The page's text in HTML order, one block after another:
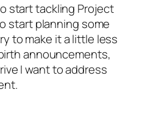
start tackling Project
start planning some
to make it a little less
announcements,
I want to address